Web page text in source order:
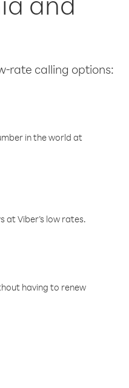
rate calling options:
in the world at
Viber’s low rates.
having to renew